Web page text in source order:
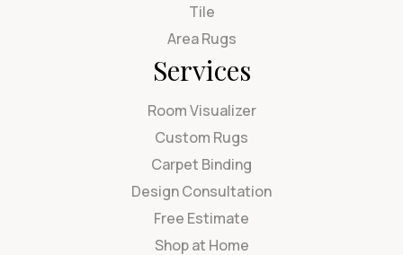
Tile
Area Rugs
Services
Room Visualizer
Custom Rugs
Carpet Binding
Design Consultation
Free Estimate
Shop at Home